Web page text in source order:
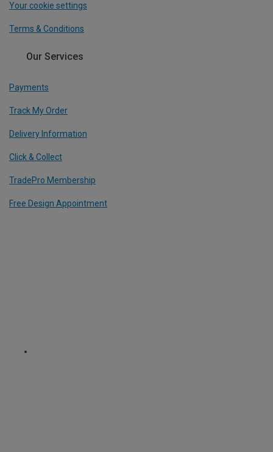
Your cookie settings
Terms & Conditions
Our Services
Payments
Track My Order
Delivery Information
Click & Collect
TradePro Membership
Free Design Appointment